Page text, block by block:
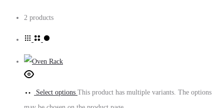
2 products
Select options This product has multiple variants. The options